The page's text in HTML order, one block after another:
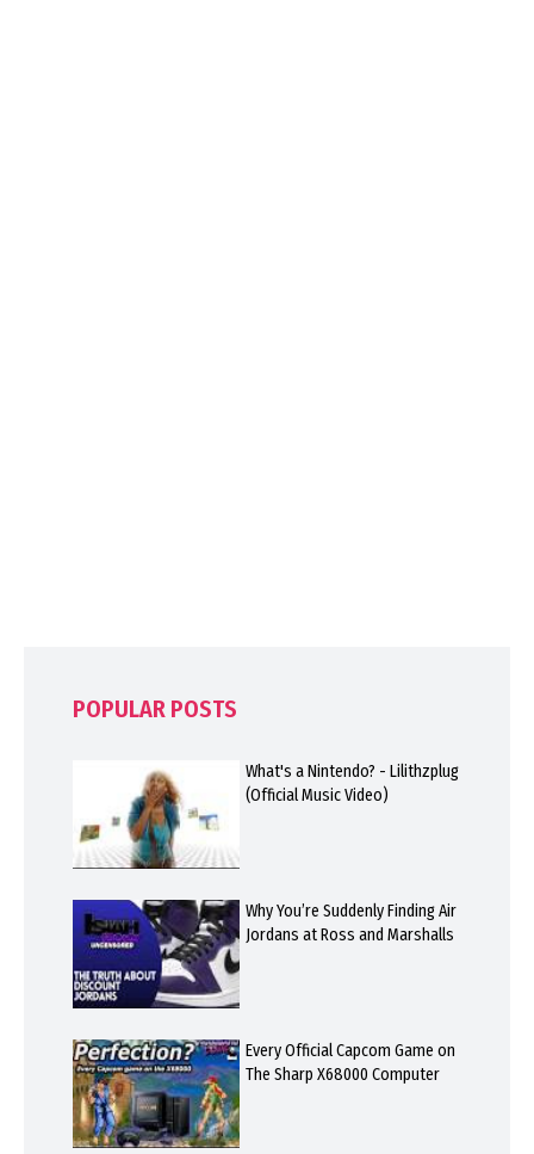
POPULAR POSTS
What's a Nintendo? - Lilithzplug
(Official Music Video)
Why You’re Suddenly Finding Air
Jordans at Ross and Marshalls
Every Official Capcom Game on
The Sharp X68000 Computer